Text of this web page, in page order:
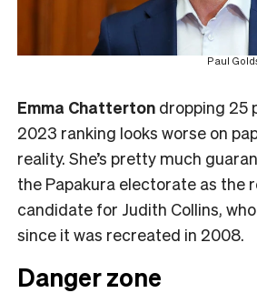
Paul
Emma Chatterton dropping 25
2023 ranking looks worse on
reality. She’s pretty much
the Papakura electorate as the
candidate for Judith Collins,
since it was recreated in 2008.
Danger zone